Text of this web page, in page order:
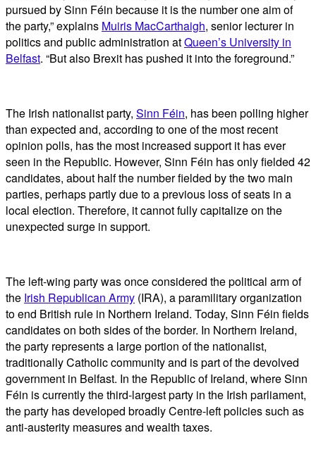
pursued by Sinn Féin because it is the number one aim of
the party,” explains Muiris MacCarthaigh, senior lecturer in
politics and public administration atQueen’s University in
Belfast. “But also Brexit has pushed it into the foreground.”
The Irish nationalist party, Sinn Féin, has been polling higher
than expected and, according to one of the most recent
opinion polls, has the most increased support it has ever
seen in the Republic. However, Sinn Féin has only fielded 42
candidates, about half the number fielded by the two main
parties, perhaps partly due to a previous loss of seats in a
local election. Therefore, it cannot fully capitalize on the
unexpected surge in support.
The left-wing party was once considered the political arm of
the Irish Republican Army (IRA), a paramilitary organization
to end British rule in Northern Ireland. Today, Sinn Féin fields
candidates on both sides of the border. In Northern Ireland,
the party represents a large portion of the nationalist,
traditionally Catholic community and is part of the devolved
government in Belfast. In the Republic of Ireland, where Sinn
Féin is currently the third-largest party in the Irish parliament,
the party has developed broadly Centre-left policies such as
anti-austerity measures and wealth taxes.